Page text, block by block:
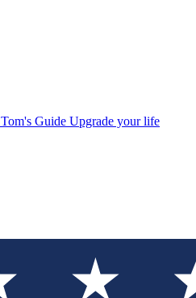
Tom's Guide Upgrade your life